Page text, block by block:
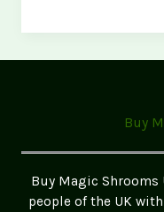
Buy
A
Comprehensive
Guide
Buy
Buy Magic
people of the UK